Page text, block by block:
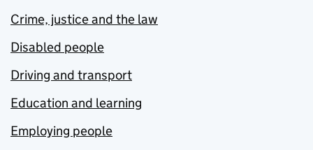
Crime, justice and the law
Disabled people
Driving and transport
Education and learning
Employing people